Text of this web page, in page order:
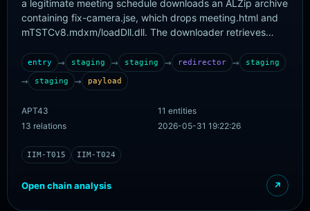
a legitimate meeting schedule downloads an ALZip archive
containing fix-camera.jse, which drops meeting.html and
mTSTCv8.mdxm/loadDll.dll. The downloader retrieves
cacheMon.dat/spyLoader.dll and the final HttpSpy main
module. HttpSpy uses
http://hdrgdrfes.chickenkiller.com/index.php as primary
entry → staging → staging → redirector → staging
→ staging → payload
APT43
11 entities
13 relations
2026-05-31 19:22:26
IIM-T015 IIM-T024
Open chain analysis ↗